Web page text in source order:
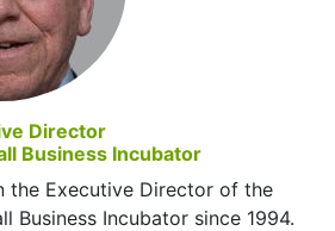
Director
Business Incubator
the Executive Director of the
Business Incubator since 1994.